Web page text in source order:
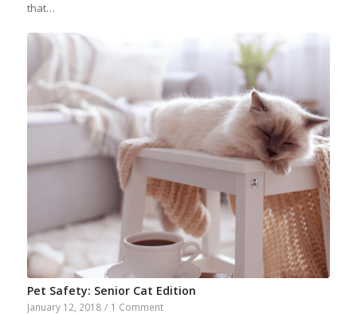
that…
Pet Safety: Senior Cat Edition
January 12, 2018 / 1 Comment